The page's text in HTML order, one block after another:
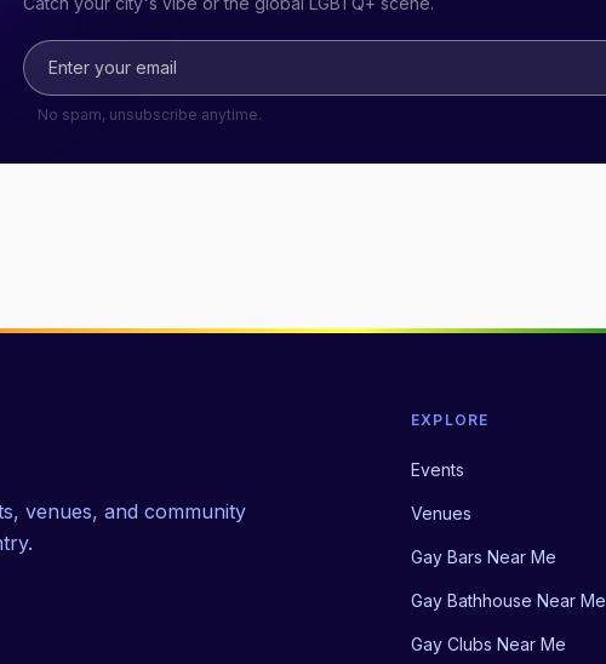
No spam, unsubscribe anytime.
venues, and community
EXPLORE
Events
Venues
Gay Bars Near Me
Gay Bathhouse Near Me
Gay Clubs Near Me